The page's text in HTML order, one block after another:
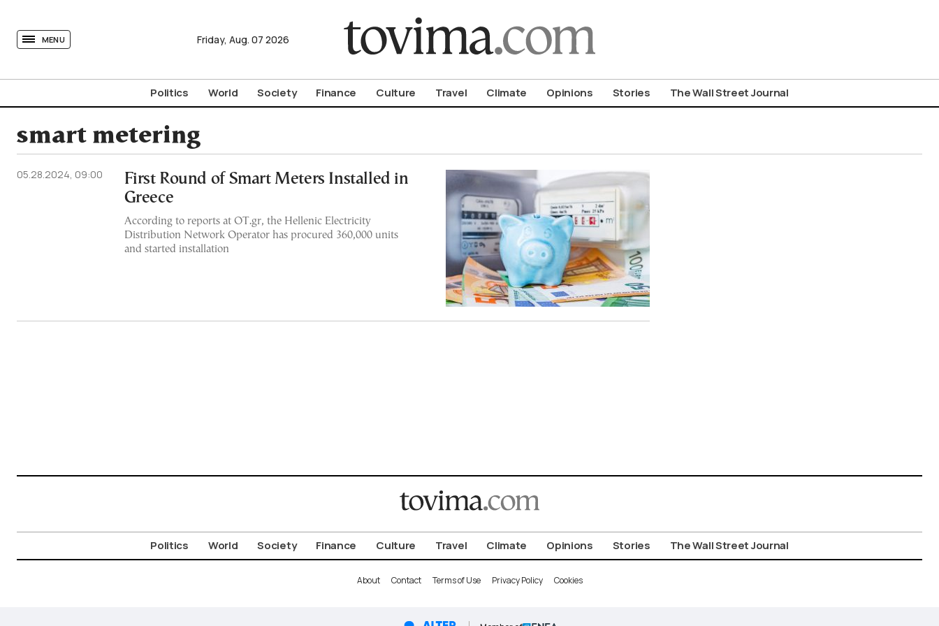
MENU Friday, Aug. 07 2026
Politics World Society Finance Culture Travel Climate Opinions Stories The Wall Street Journal
smart metering
05.28.2024, 09:00
First Round of Smart Meters Installed in
Greece
According to reports at OT.gr, the Hellenic Electricity
Distribution Network Operator has procured 360,000 units
and started installation
Politics World Society Finance Culture Travel Climate Opinions Stories The Wall Street Journal
About Contact Terms of Use Privacy Policy Cookies